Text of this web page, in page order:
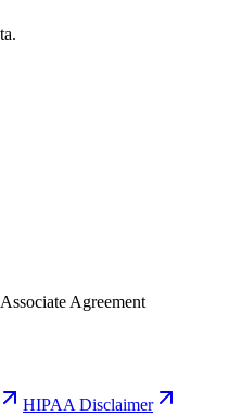
Agreement
HIPAA Disclaimer